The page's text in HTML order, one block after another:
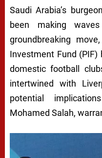
Saudi Arabia’s
been making
groundbreaking
Investment Fund
domestic football
intertwined with
potential
Mohamed Salah,